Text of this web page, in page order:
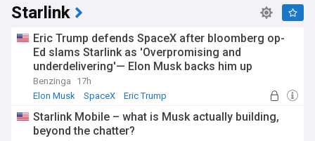
Starlink
Eric Trump defends SpaceX after bloomberg op-
Ed slams Starlink as 'Overpromising and
underdelivering'— Elon Musk backs him up
Benzinga
17h
Elon Musk
SpaceX Eric Trump
Starlink Mobile – what is Musk actually building,
beyond the chatter?